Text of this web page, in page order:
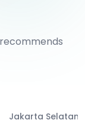
Jakarta Selatan